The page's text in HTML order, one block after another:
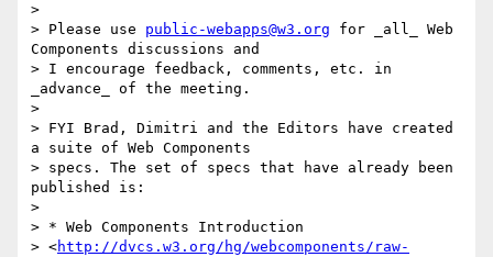
>
> Please use public-webapps@w3.org for _all_ Web
Components discussions and
> I encourage feedback, comments, etc. in
_advance_ of the meeting.
>
> FYI Brad, Dimitri and the Editors have created
a suite of Web Components
> specs. The set of specs that have already been
published is:
>
> * Web Components Introduction
> <http://dvcs.w3.org/hg/webcomponents/raw-